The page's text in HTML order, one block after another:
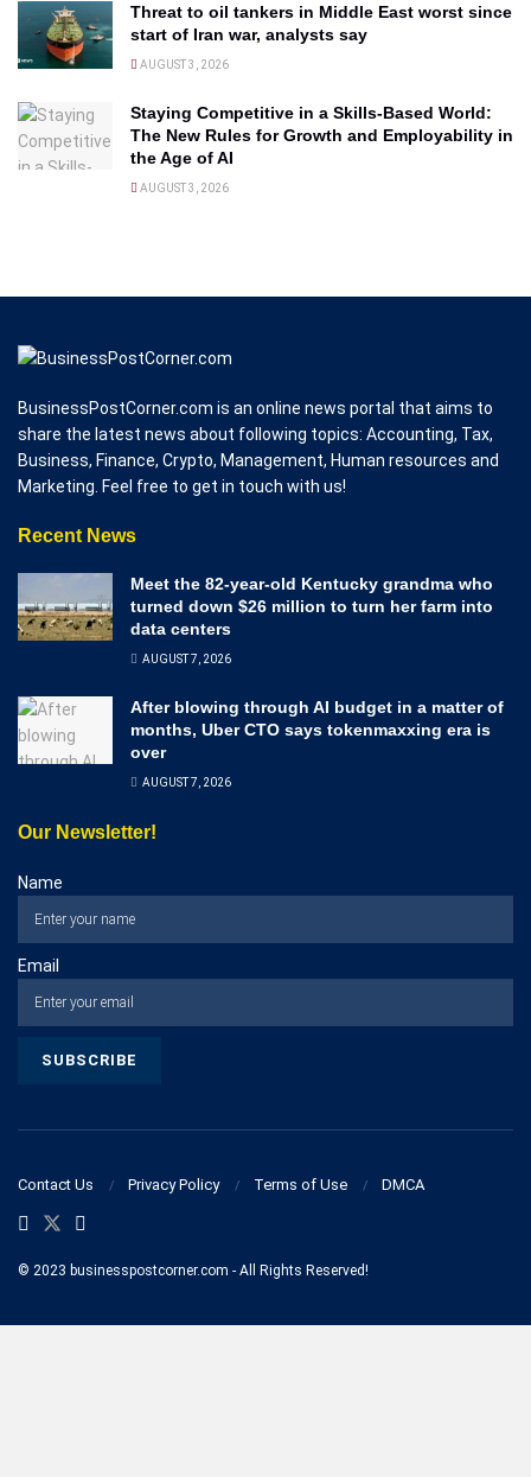
Threat to oil tankers in Middle East worst since
start of Iran war, analysts say
AUGUST 3, 2026
Staying Competitive in a Skills-Based World:
The New Rules for Growth and Employability in
the Age of AI
AUGUST 3, 2026
BusinessPostCorner.com is an online news portal that aims to
share the latest news about following topics: Accounting, Tax,
Business, Finance, Crypto, Management, Human resources and
Marketing. Feel free to get in touch with us!
Recent News
Meet the 82-year-old Kentucky grandma who
turned down $26 million to turn her farm into
data centers
AUGUST 7, 2026
After blowing through AI budget in a matter of
months, Uber CTO says tokenmaxxing era is
over
AUGUST 7, 2026
Our Newsletter!
Name
Email
Contact Us Privacy Policy Terms of Use DMCA
© 2023 businesspostcorner.com - All Rights Reserved!